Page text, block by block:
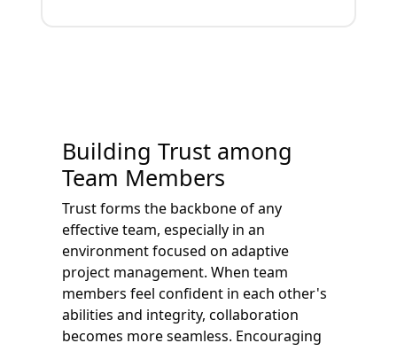
Building Trust among
Team Members
Trust forms the backbone of any
effective team, especially in an
environment focused on adaptive
project management. When team
members feel confident in each other's
abilities and integrity, collaboration
becomes more seamless. Encouraging